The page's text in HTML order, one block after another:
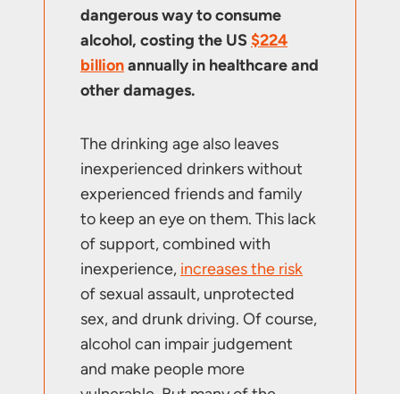
dangerous way to consume
alcohol, costing the US $224
billionannually in healthcare and
other damages.
The drinking age also leaves
inexperienced drinkers without
experienced friends and family
to keep an eye on them. This lack
of support, combined with
inexperience, increases the risk
of sexual assault, unprotected
sex, and drunk driving. Of course,
alcohol can impair judgement
and make people more